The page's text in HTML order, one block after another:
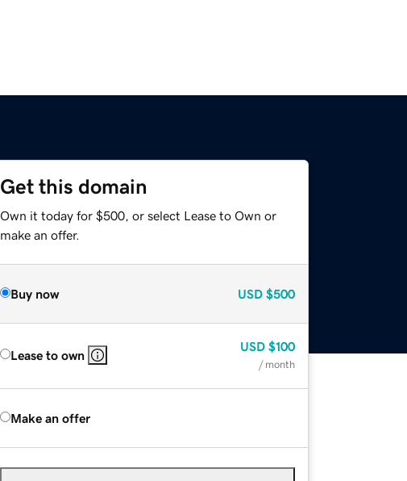
Get this domain
Own it today for $500, or select Lease to Own or
make an offer.
Buy now USD $500
Lease to own
USD $100
/ month
Make an offer